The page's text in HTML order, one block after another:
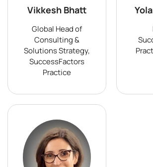
Vikkesh Bhatt
Global Head of
Consulting &
Solutions Strategy,
SuccessFactors
Practice